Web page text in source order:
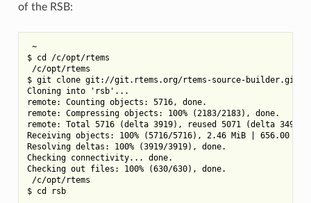
of the RSB:
~
$ cd /c/opt/rtems
/c/opt/rtems
$ git clone git://git.rtems.org/rtems-source-builder.git
Cloning into 'rsb'...
remote: Counting objects: 5716, done.
remote: Compressing objects: 100% (2183/2183), done.
remote: Total 5716 (delta 3919), reused 5071 (delta 3494)
Receiving objects: 100% (5716/5716), 2.46 MiB | 656.00
Resolving deltas: 100% (3919/3919), done.
Checking connectivity... done.
Checking out files: 100% (630/630), done.
/c/opt/rtems
$ cd rsb